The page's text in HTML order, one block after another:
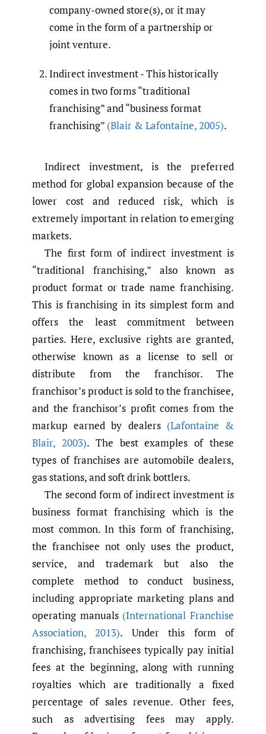
company-owned store(s), or it may
come in the form of a partnership or
joint venture.
Indirect investment - This historically
comes in two forms “traditional
franchising” and “business format
franchising” (Blair & Lafontaine,2005).
Indirect investment, is the preferred
method for global expansion because of the
lower cost and reduced risk, which is
extremely important in relation to emerging
markets.
The first form of indirect investment is
“traditional franchising,” also known as
product format or trade name franchising.
This is franchising in its simplest form and
offers the least commitment between
parties. Here, exclusive rights are granted,
otherwise known as a license to sell or
distribute from the franchisor. The
franchisor’s product is sold to the franchisee,
and the franchisor’s profit comes from the
markup earned by dealers (Lafontaine &
Blair, 2003). The best examples of these
types of franchises are automobile dealers,
gas stations, and soft drink bottlers.
The second form of indirect investment is
business format franchising which is the
most common. In this form of franchising,
the franchisee not only uses the product,
service, and trademark but also the
complete method to conduct business,
including appropriate marketing plans and
operating manuals (International Franchise
Association, 2013). Under this form of
franchising, franchisees typically pay initial
fees at the beginning, along with running
royalties which are traditionally a fixed
percentage of sales revenue. Other fees,
such as advertising fees may apply.